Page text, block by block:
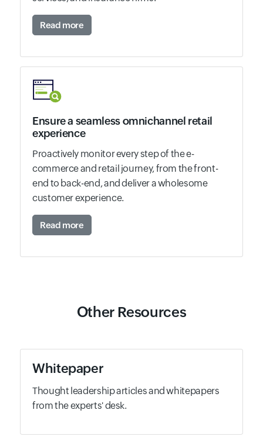
Read more
Ensure a seamless omnichannel retail
experience
Proactively monitor every step of the e-
commerce and retail journey, from the front-
end to back-end, and deliver a wholesome
customer experience.
Read more
Other Resources
Whitepaper
Thought leadership articles and whitepapers
from the experts' desk.